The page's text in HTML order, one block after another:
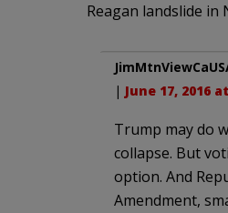
Reagan landslide in
| June 17, 2016
Trump may do
collapse. But
option. And
Amendment,